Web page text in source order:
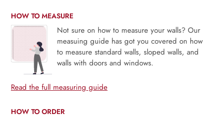
HOW TO MEASURE
Not sure on how to measure your walls? Our
measuing guide has got you covered on how
to measure standard walls, sloped walls, and
walls with doors and windows.
Read the full measuring guide
HOW TO ORDER